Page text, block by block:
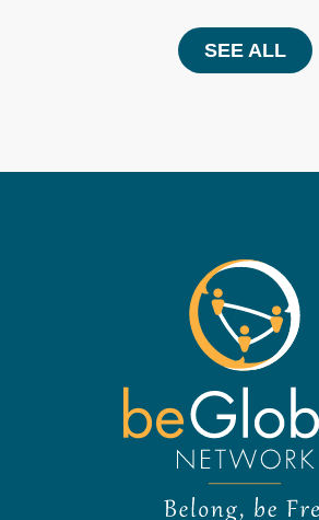
SEE ALL